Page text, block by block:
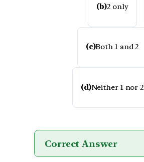
(b)2 only
(c)Both 1 and 2
(d)Neither 1 nor 2
Correct Answer